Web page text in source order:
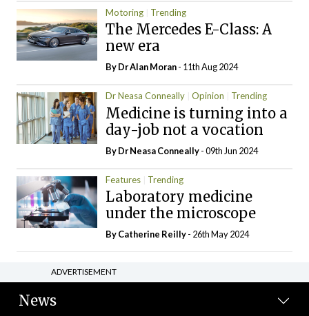
Motoring Trending
The Mercedes E-Class: A
new era
By Dr Alan Moran- 11th Aug 2024
Dr Neasa Conneally Opinion Trending
Medicine is turning into a
day-job not a vocation
By Dr Neasa Conneally- 09th Jun 2024
Features Trending
Laboratory medicine
under the microscope
ByCatherine Reilly- 26th May 2024
ADVERTISEMENT
News